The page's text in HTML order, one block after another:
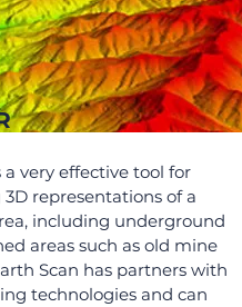
a very effective tool for
representations of a
including underground
areas such as old mine
Scan has partners with
technologies and can